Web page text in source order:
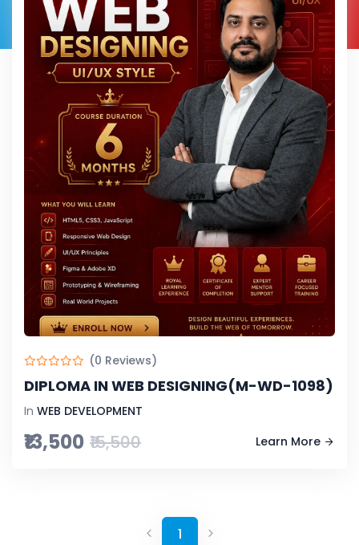
(0 Reviews)
DIPLOMA IN WEB DESIGNING(M-WD-1098)
In WEB DEVELOPMENT
₹13,500 ₹15,500 Learn More
1